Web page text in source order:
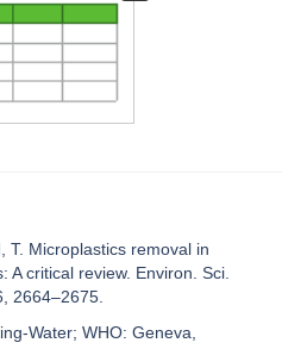
T. Microplastics removal in
A critical review. Environ. Sci.
2664–2675.
Water; WHO: Geneva,